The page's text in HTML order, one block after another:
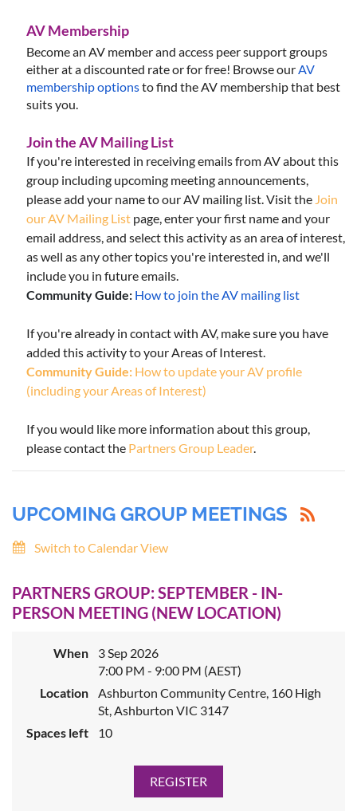
AV Membership
Become an AV member and access peer support groups
either at a discounted rate or for free! Browse our AV
membership optionsto find the AV membership that best
suits you.
Join the AV Mailing List
If you're interested in receiving emails from AV about this
group including upcoming meeting announcements,
please add your name to our AV mailing list. Visit the Join
our AV Mailing List page, enter your first name and your
email address, and select this activity as an area of interest,
as well as any other topics you're interested in, and we'll
include you in future emails.
Community Guide: How to join the AV mailing list
If you're already in contact with AV, make sure you have
added this activity to your Areas of Interest.
Community Guide: How to update your AV profile
(including your Areas of Interest)
If you would like more information about this group,
please contact the Partners Group Leader.
UPCOMING GROUP MEETINGS
Switch to Calendar View
PARTNERS GROUP: SEPTEMBER - IN-
PERSON MEETING (NEW LOCATION)
When
3 Sep 2026
7:00 PM - 9:00 PM (AEST)
Location
Ashburton Community Centre, 160 High
St, Ashburton VIC 3147
Spaces left
10